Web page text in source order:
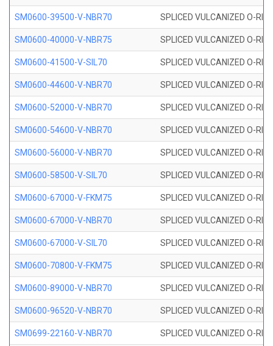
SM0600-39500-V-NBR70 SPLICED VULCANIZED O-
SM0600-40000-V-NBR75 SPLICED VULCANIZED O-
SM0600-41500-V-SIL70 SPLICED VULCANIZED O-
SM0600-44600-V-NBR70 SPLICED VULCANIZED O-
SM0600-52000-V-NBR70 SPLICED VULCANIZED O-
SM0600-54600-V-NBR70 SPLICED VULCANIZED O-
SM0600-56000-V-NBR70 SPLICED VULCANIZED O-
SM0600-58500-V-SIL70 SPLICED VULCANIZED O-
SM0600-67000-V-FKM75 SPLICED VULCANIZED O-
SM0600-67000-V-NBR70 SPLICED VULCANIZED O-
SM0600-67000-V-SIL70 SPLICED VULCANIZED O-
SM0600-70800-V-FKM75 SPLICED VULCANIZED O-
SM0600-89000-V-NBR70 SPLICED VULCANIZED O-
SM0600-96520-V-NBR70 SPLICED VULCANIZED O-
SM0699-22160-V-NBR70 SPLICED VULCANIZED O-